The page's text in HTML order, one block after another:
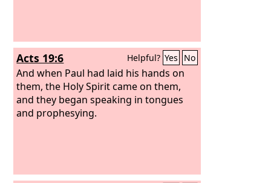
Acts 19:6 Helpful? Yes No
And when Paul had laid his hands on
them, the Holy Spirit came on them,
and they began speaking in tongues
and prophesying.